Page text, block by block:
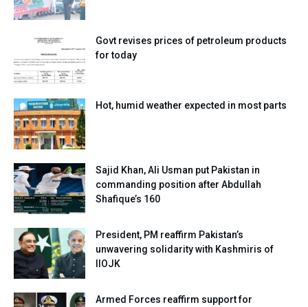
Govt revises prices of petroleum products
for today
Hot, humid weather expected in most parts
Sajid Khan, Ali Usman put Pakistan in
commanding position after Abdullah
Shafique’s 160
President, PM reaffirm Pakistan’s
unwavering solidarity with Kashmiris of
IIOJK
Armed Forces reaffirm support for